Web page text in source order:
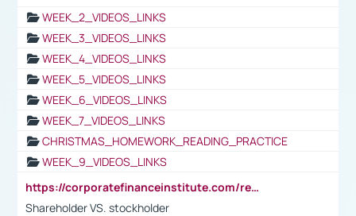
WEEK_2_VIDEOS_LINKS
WEEK_3_VIDEOS_LINKS
WEEK_4_VIDEOS_LINKS
WEEK_5_VIDEOS_LINKS
WEEK_6_VIDEOS_LINKS
WEEK_7_VIDEOS_LINKS
CHRISTMAS_HOMEWORK_READING_PRACTICE
WEEK_9_VIDEOS_LINKS
https://corporatefinanceinstitute.com/resources/accounting/stakeholder-vs-shareholder/
Shareholder VS. stockholder